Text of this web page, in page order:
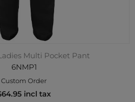
Multi Pocket Pant
6NMP1
Custom Order
incl tax